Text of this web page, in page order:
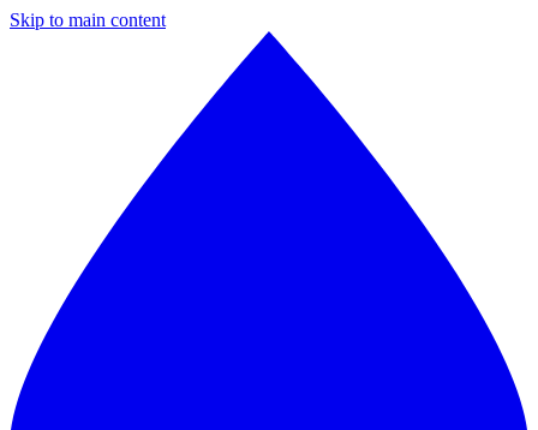
Skip to main content